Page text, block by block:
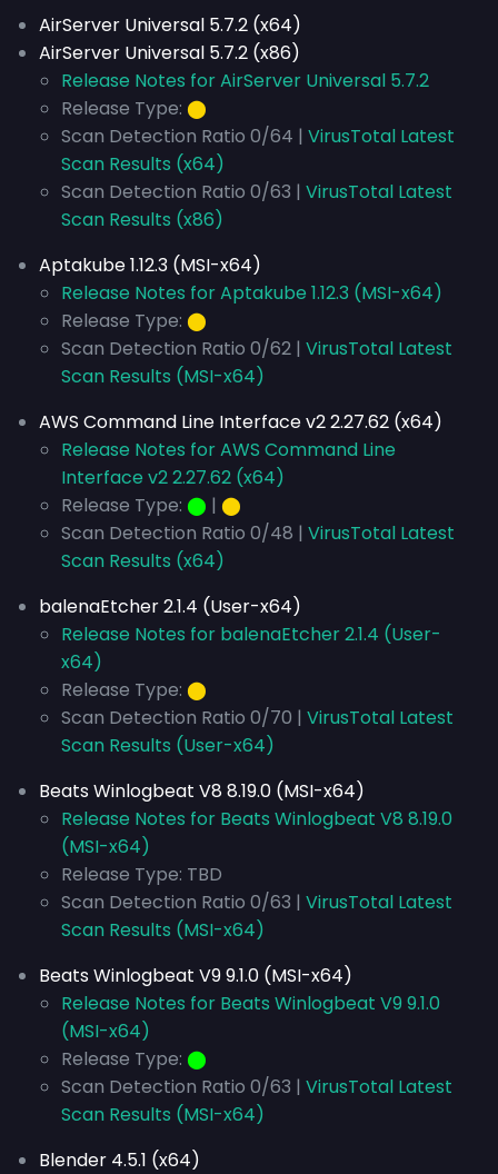
AirServer Universal 5.7.2 (x64)
AirServer Universal 5.7.2 (x86)
Release Notes for AirServer Universal 5.7.2
Release Type: ⬤
Scan Detection Ratio 0/64 | VirusTotal Latest
Scan Results (x64)
Scan Detection Ratio 0/63 | VirusTotal Latest
Scan Results (x86)
Aptakube 1.12.3 (MSI-x64)
Release Notes for Aptakube 1.12.3 (MSI-x64)
Release Type: ⬤
Scan Detection Ratio 0/62 | VirusTotal Latest
Scan Results (MSI-x64)
AWS Command Line Interface v2 2.27.62 (x64)
Release Notes for AWS Command Line
Interface v2 2.27.62 (x64)
Release Type: ⬤ | ⬤
Scan Detection Ratio 0/48 | VirusTotal Latest
Scan Results (x64)
balenaEtcher 2.1.4 (User-x64)
Release Notes for balenaEtcher 2.1.4 (User-
x64)
Release Type: ⬤
Scan Detection Ratio 0/70 | VirusTotal Latest
Scan Results (User-x64)
Beats Winlogbeat V8 8.19.0 (MSI-x64)
Release Notes for Beats Winlogbeat V8 8.19.0
(MSI-x64)
Release Type: TBD
Scan Detection Ratio 0/63 | VirusTotal Latest
Scan Results (MSI-x64)
Beats Winlogbeat V9 9.1.0 (MSI-x64)
Release Notes for Beats Winlogbeat V9 9.1.0
(MSI-x64)
Release Type: ⬤
Scan Detection Ratio 0/63 | VirusTotal Latest
Scan Results (MSI-x64)
Blender 4.5.1 (x64)